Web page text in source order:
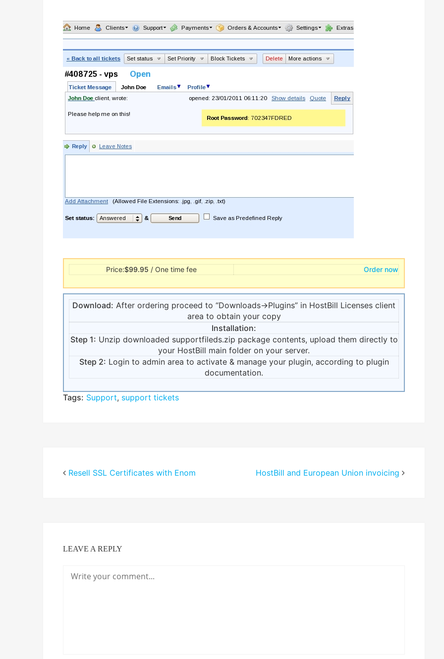
Price:$99.95 / One time fee Order now
Download: After ordering proceed to “Downloads->Plugins” in HostBill Licenses client
area to obtain your copy
Installation:
Step 1: Unzip downloaded supportfileds.zip package contents, upload them directly to
your HostBill main folder on your server.
Step 2: Login to admin area to activate & manage your plugin, according to plugin
documentation.
Tags: Support, support tickets
Resell SSL Certificates with Enom HostBill and European Union invoicing
LEAVE A REPLY